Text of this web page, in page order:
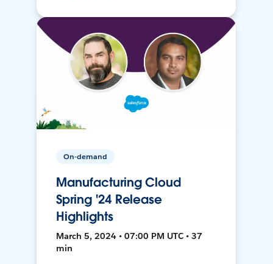
On-demand
Manufacturing Cloud
Spring '24 Release
Highlights
March 5, 2024 • 07:00 PM UTC • 37
min